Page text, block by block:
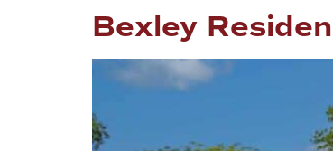
Bexley